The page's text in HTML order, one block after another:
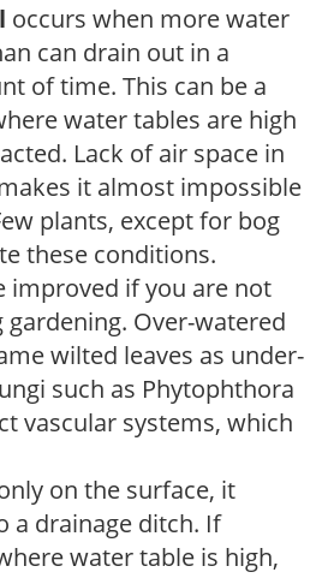
occurs when more water
can drain out in a
of time. This can be a
water tables are high
Lack of air space in
it almost impossible
plants, except for bog
these conditions.
improved if you are not
Over-watered
wilted leaves as under-
such as Phytophthora
vascular systems, which
on the surface, it
a drainage ditch. If
water table is high,